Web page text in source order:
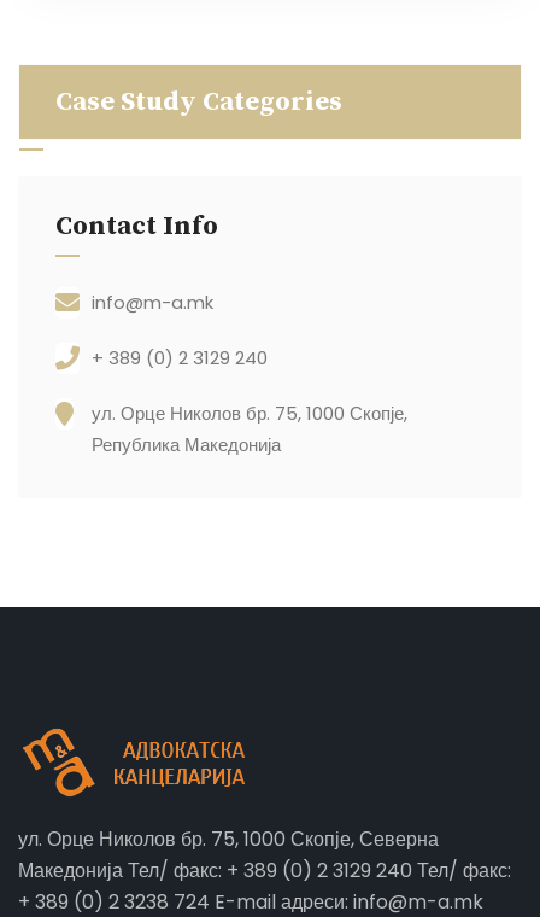
Case Study Categories
Contact Info
info@m-a.mk
+ 389 (0) 2 3129 240
ул. Орце Николов бр. 75, 1000 Скопје,
Република Македонија
ул. Орце Николов бр. 75, 1000 Скопје, Северна
Македонија Тел/ факс: + 389 (0) 2 3129 240 Тел/ факс:
+ 389 (0) 2 3238 724 E-mail адреси: info@m-a.mk